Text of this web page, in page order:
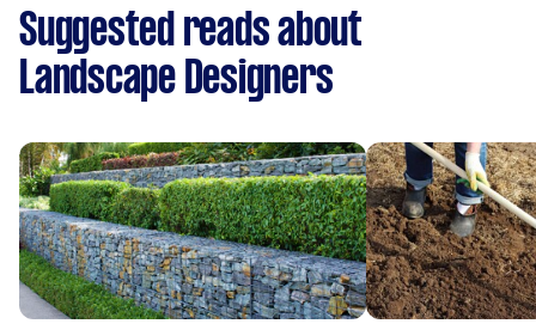
Suggested reads about
Landscape Designers